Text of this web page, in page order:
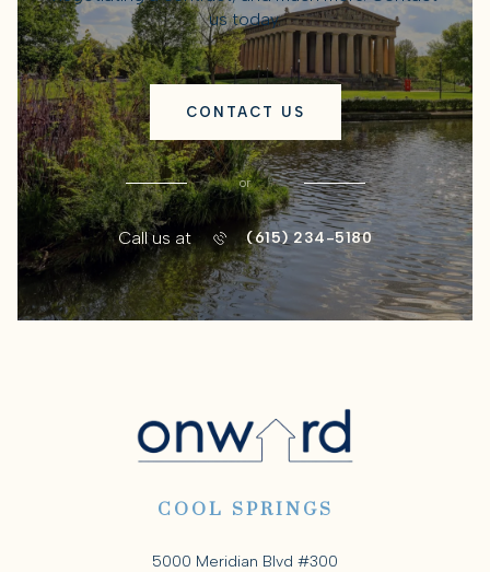
us today.
CONTACT US
or
Call us at (615) 234-5180
COOL SPRINGS
5000 Meridian Blvd #300